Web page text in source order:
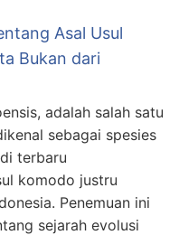
Asal Usul
Bukan dari
adalah salah satu
sebagai spesies
terbaru
komodo justru
Penemuan ini
sejarah evolusi